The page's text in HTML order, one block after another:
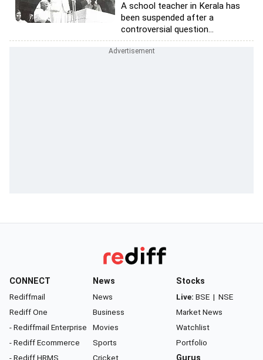
A school teacher in Kerala has
been suspended after a
controversial question...
CONNECT
Rediffmail
Rediff One
- Rediffmail Enterprise
- Rediff Ecommerce
- Rediff HRMS
News
News
Business
Movies
Sports
Cricket
Stocks
Live: BSE | NSE
Market News
Watchlist
Portfolio
Gurus